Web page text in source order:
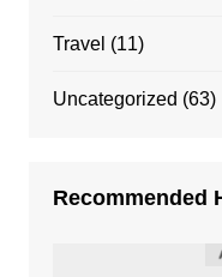
Travel (11)
Uncategorized (63)
Recommended